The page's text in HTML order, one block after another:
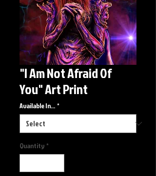
"I Am Not Afraid Of
You" Art Print
Available In... *
Quantity *